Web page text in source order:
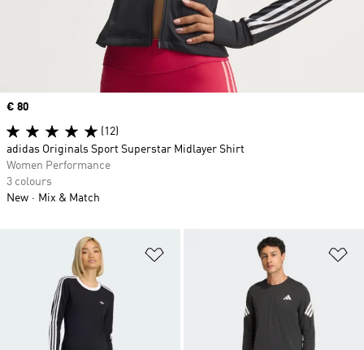
Price
€ 80
(12)
adidas Originals Sport Superstar Midlayer Shirt
Women Performance
3 colours
New
Mix & Match